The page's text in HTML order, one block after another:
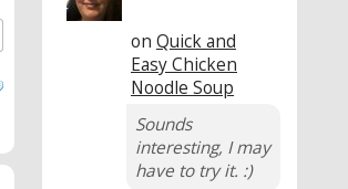
on Quick and
Easy Chicken
Noodle Soup
Sounds
interesting, I may
have to try it. :)